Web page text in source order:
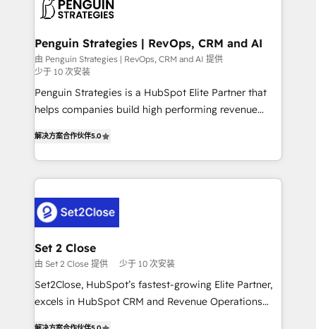
more people - Get the most out of your HubSpot
en paralelo cuando tiene sentido, y siempre
Empiezas a ver resultados antes de que termine el
mes. 🏆 HubSpot Partner of the Year 2022, máximo
reconocimiento del ecosistema. Elite Solutions
Partner, el nivel más alto. +700 clientes
implementados en LATAM, Marcas como Hyatt,
MacStore, Café Britt, Bella Piel, confiaron en
nosotros para impulsar la eficiencia de sus procesos
en HubSpot. No necesitas tener todas las
el primer caso de uso que más impacto te dará.
Solo continúas si ves valor real en los primeros 14
días.
Penguin Strategies | RevOps, CRM and AI
由 Penguin Strategies | RevOps, CRM and AI 提供
少于 10 次安装
Penguin Strategies is a HubSpot Elite Partner that
helps companies build high performing revenue
system environments and global SaaS or
manufacturing teams. Trusted by leading enterprises
and fast growing scale ups including Sony, Rapyd,
Design Automation and Uptive. 📊 RevOps & data
architecture 🔗 CRM migrations & End to end
integrations 🤖 AI workflows & enrichment 📘 Team
enablement & company-wide adoption We create
HubSpot environments that teams use with
confidence and that leadership can rely on for
解决方案合作伙伴5.0
Set 2 Close
由 Set 2 Close 提供 少于 10 次安装
Set2Close, HubSpot’s fastest-growing Elite Partner,
excels in HubSpot CRM and Revenue Operations